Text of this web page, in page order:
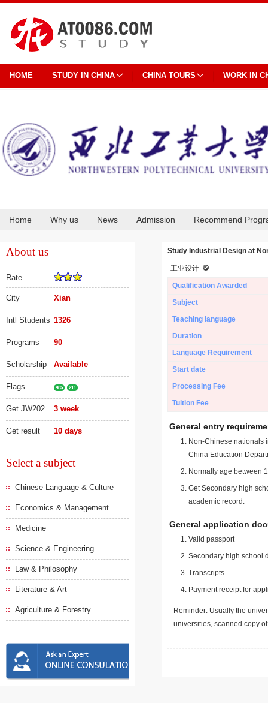
HOME STUDY IN CHINA CHINA TOURS WORK IN
Home Why us News Admission Recommend
About us
Rate
City Xian
Intl Students 1326
Programs 90
Scholarship Available
Flags 985 211
Get JW202 3 week
Get result 10 days
Select a subject
Chinese Language & Culture
Economics & Management
Medicine
Science & Engineering
Law & Philosophy
Literature & Art
Agriculture & Forestry
Study Industrial Design at
工业设计
Qualification Awarded
Subject
Teaching language
Duration
Language Requirement
Start date
Processing Fee
Tuition Fee
General entry
Non-Chinese nationals
China Education
Normally age between
Get Secondary high
academic record.
General application
Valid passport
Secondary high school
Transcripts
Payment receipt for
Reminder: Usually the
universities, scanned copy